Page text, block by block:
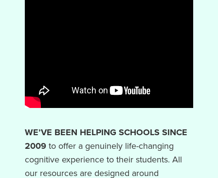
WE’VE BEEN HELPING SCHOOLS SINCE
2009 to offer a genuinely life-changing
cognitive experience to their students. All
our resources are designed around